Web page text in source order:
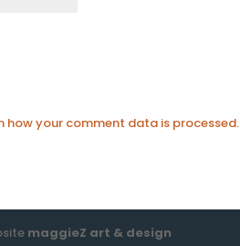
how your comment data is processed.
maggieZ art & design